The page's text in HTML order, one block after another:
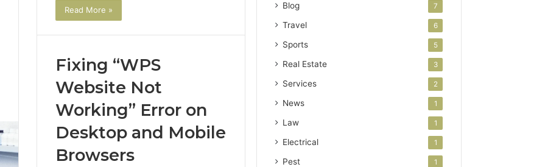
Read More »
Fixing “WPS
Website Not
Working” Error on
Desktop and Mobile
Browsers
Blog 7
Travel 6
Sports 5
Real Estate 3
Services 2
News 1
Law 1
Electrical 1
Pest 1